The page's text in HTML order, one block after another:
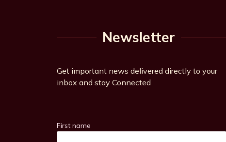
Newsletter
Get important news delivered directly to your
inbox and stay Connected
First name